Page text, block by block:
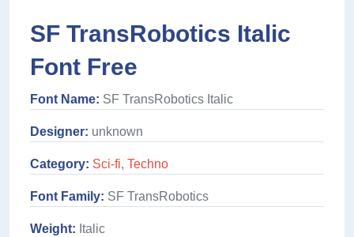
SF TransRobotics Italic
Font Free
Font Name: SF TransRobotics Italic
Designer: unknown
Category: Sci-fi, Techno
Font Family: SF TransRobotics
Weight: Italic